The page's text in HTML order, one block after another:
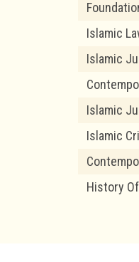
Islamic
Islamic
Islamic
Islamic
History